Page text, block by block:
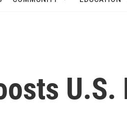
U.S.